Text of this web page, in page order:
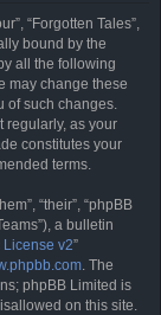
“Forgotten Tales”,
bound by the
all the following
may change these
of such changes.
regularly, as your
constitutes your
terms.
“their”, “phpBB
a bulletin
v2”
. The
phpBB Limited is
on this site.